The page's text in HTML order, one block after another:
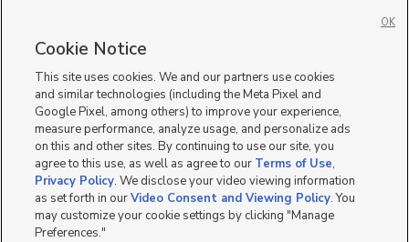
Homes for Sale in UT
Cookie Notice
This site uses cookies. We and our partners use cookies
and similar technologies (including the Meta Pixel and
Google Pixel, among others) to improve your experience,
measure performance, analyze usage, and personalize ads
on this and other sites. By continuing to use our site, you
agree to this use, as well as agree to our Terms of Use,
Privacy Policy. We disclose your video viewing information
as set forth in ourVideo Consent and Viewing Policy. You
may customize your cookie settings by clicking "Manage
Preferences."
OK